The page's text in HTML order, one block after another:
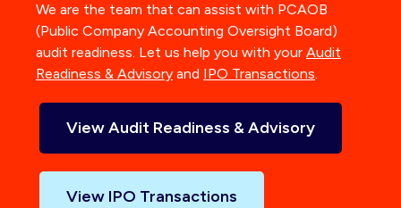
We are the team that can assist with PCAOB
(Public Company Accounting Oversight Board)
audit readiness. Let us help you with your Audit
Readiness & Advisory and IPO Transactions.
View Audit Readiness & Advisory
View IPO Transactions